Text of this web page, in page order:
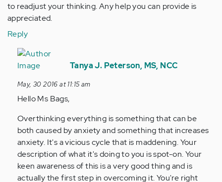
to readjust your thinking. Any help you can provide is
appreciated.
Reply
In
reply
by
Anonymous
Tanya J. Peterson, MS, NCC
May, 30 2016 at 11:15 am
Hello Ms Bags,
Overthinking everything is something that can be
both caused by anxiety and something that increases
anxiety. It's a vicious cycle that is maddening. Your
description of what it's doing to you is spot-on. Your
keen awareness of this is a very good thing and is
actually the first step in overcoming it. You're right